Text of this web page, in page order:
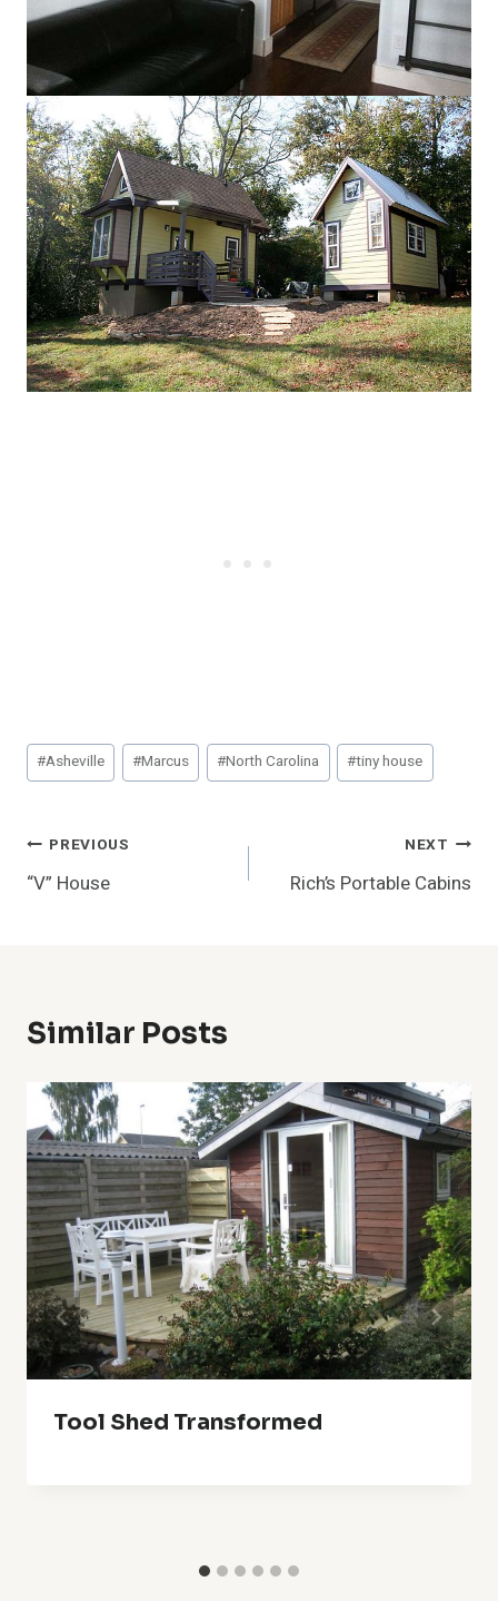
Post
Tags:
#Asheville #Marcus #North Carolina #tiny house
Post
Navigation
PREVIOUS
“V” House
NEXT
Rich’s Portable Cabins
Similar Posts
Tool Shed Transformed